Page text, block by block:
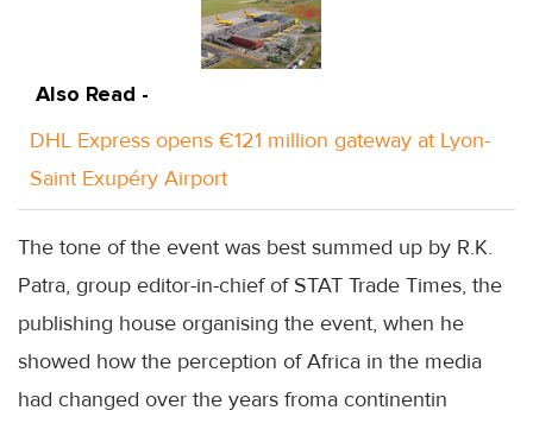
Also Read -
DHL Express opens €121 million gateway at Lyon-
Saint Exupéry Airport
The tone of the event was best summed up by R.K.
Patra, group editor-in-chief of STAT Trade Times, the
publishing house organising the event, when he
showed how the perception of Africa in the media
had changed over the years froma continentin